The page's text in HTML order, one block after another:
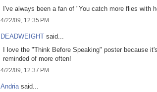
I've always been a fan of "You catch more flies with
4/22/09, 12:35 PM
DEADWEIGHT said...
I love the "Think Before Speaking" poster because
reminded of more often!
4/22/09, 12:37 PM
Andria said...